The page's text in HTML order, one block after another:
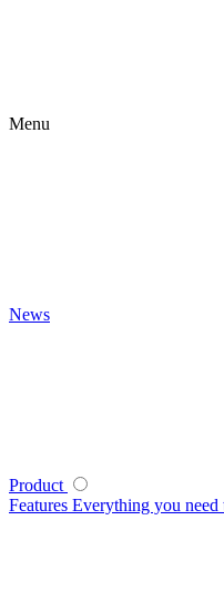
Menu
News
Product
Features Everything you